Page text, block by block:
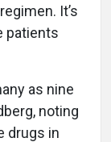
It’s
patients
as nine
noting
drugs in